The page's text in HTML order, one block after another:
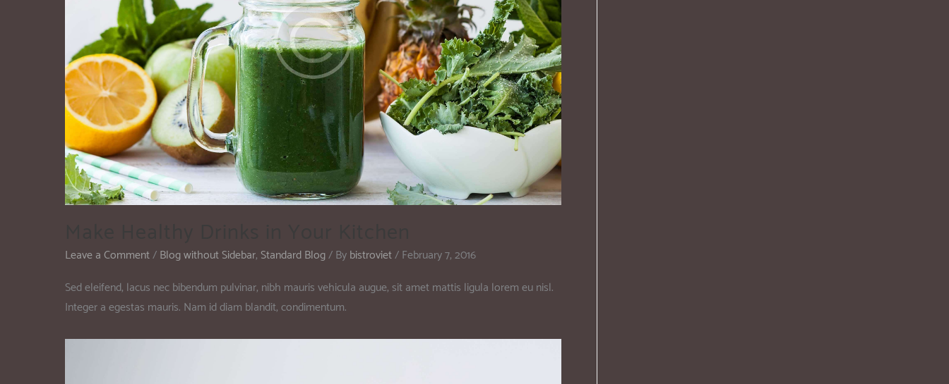
Leave a Comment/Blog without Sidebar,Standard Blog/ Bybistroviet/February 7, 2016
Sed eleifend, lacus nec bibendum pulvinar, nibh mauris vehicula augue, sit amet mattis ligula lorem eu nisl.
Integer a egestas mauris. Nam id diam blandit, condimentum.